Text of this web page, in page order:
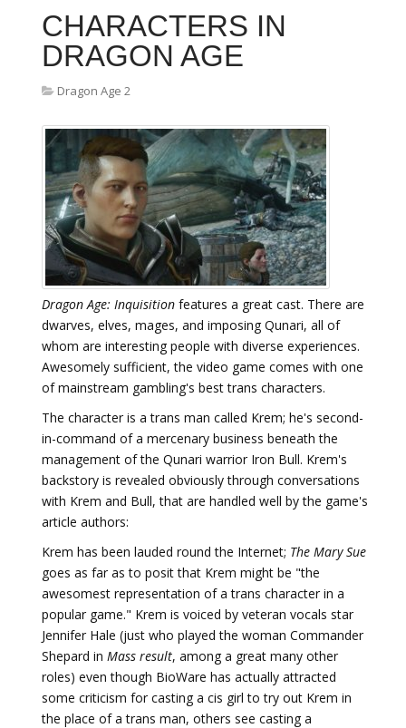
CHARACTERS IN
DRAGON AGE
Dragon Age 2
Dragon Age: Inquisition features a great cast. There are
dwarves, elves, mages, and imposing Qunari, all of
whom are interesting people with diverse experiences.
Awesomely sufficient, the video game comes with one
of mainstream gambling's best trans characters.
The character is a trans man called Krem; he's second-
in-command of a mercenary business beneath the
management of the Qunari warrior Iron Bull. Krem's
backstory is revealed obviously through conversations
with Krem and Bull, that are handled well by the game's
article authors:
Krem has been lauded round the Internet; The Mary Sue
goes as far as to posit that Krem might be "the
awesomest representation of a trans character in a
popular game." Krem is voiced by veteran vocals star
Jennifer Hale (just who played the woman Commander
Shepard in Mass result, among a great many other
roles) even though BioWare has actually attracted
some criticism for casting a cis girl to try out Krem in
the place of a trans man, others see casting a